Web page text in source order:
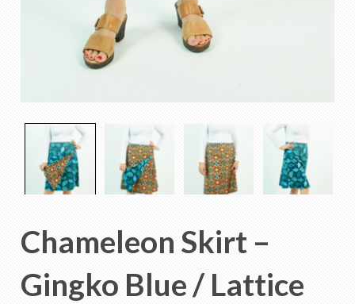
Chameleon Skirt –
Gingko Blue / Lattice